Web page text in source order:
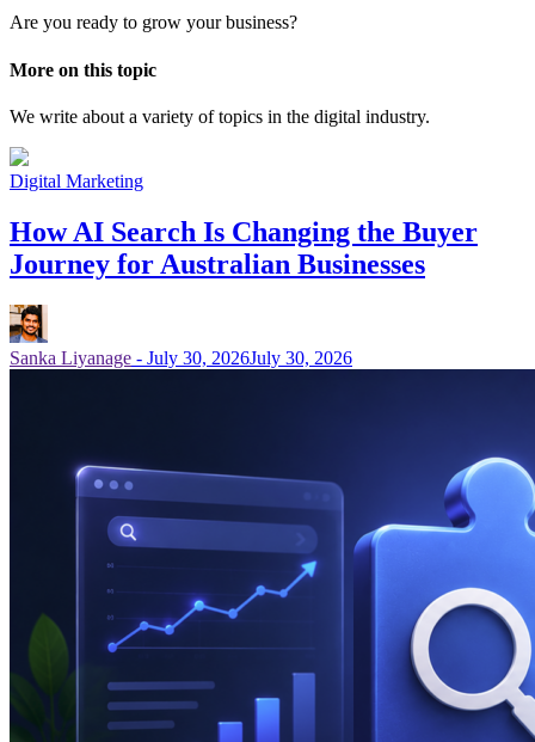
Are you ready to grow your business?
More on this topic
We write about a variety of topics in the digital industry.
Digital Marketing
How AI Search Is Changing the Buyer
Journey for Australian Businesses
Sanka Liyanage - July 30, 2026July 30, 2026